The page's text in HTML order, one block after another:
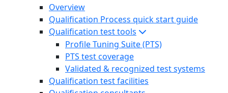
Overview
Qualification Process quick start guide
Qualification test tools
Profile Tuning Suite (PTS)
PTS test coverage
Validated & recognized test systems
Qualification test facilities